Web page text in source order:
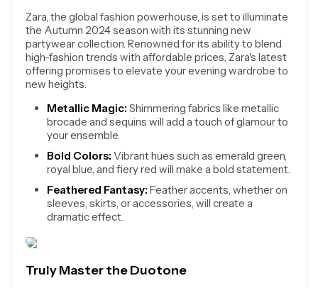
Zara, the global fashion powerhouse, is set to illuminate
the Autumn 2024 season with its stunning new
partywear collection. Renowned for its ability to blend
high-fashion trends with affordable prices, Zara's latest
offering promises to elevate your evening wardrobe to
new heights.
Metallic Magic: Shimmering fabrics like metallic
brocade and sequins will add a touch of glamour to
your ensemble.
Bold Colors: Vibrant hues such as emerald green,
royal blue, and fiery red will make a bold statement.
Feathered Fantasy: Feather accents, whether on
sleeves, skirts, or accessories, will create a
dramatic effect.
Truly Master the Duotone